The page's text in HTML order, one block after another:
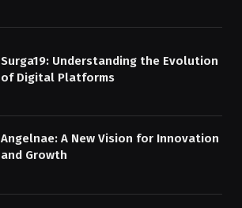
Surga19: Understanding the Evolution
of Digital Platforms
Angelnae: A New Vision for Innovation
and Growth